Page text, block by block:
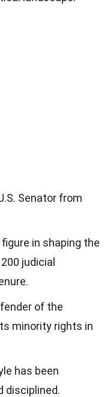
Senator from
in shaping the
judicial
of the
minority rights in
has been
disciplined.